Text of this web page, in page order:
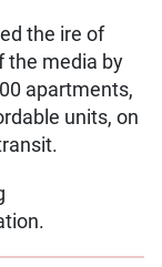
the ire of
the media by
apartments,
units, on